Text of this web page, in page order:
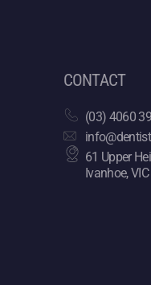
CONTACT
(03) 4060
61 Upper
Ivanhoe,